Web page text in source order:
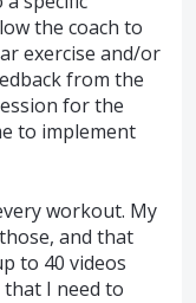
the coach to
exercise and/or
from the
for the
to implement
workout. My
and that
to 40 videos
I need to